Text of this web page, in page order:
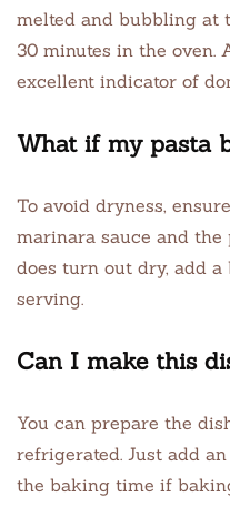
melted and bubbling at
30 minutes in the oven.
excellent indicator of
What if my pasta
To avoid dryness,
marinara sauce and
does turn out dry, add
serving.
Can I make this
You can prepare the
refrigerated. Just add
the baking time if